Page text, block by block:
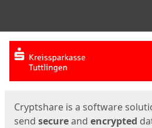
Start
Cryptshare is a software
send secureand encrypted